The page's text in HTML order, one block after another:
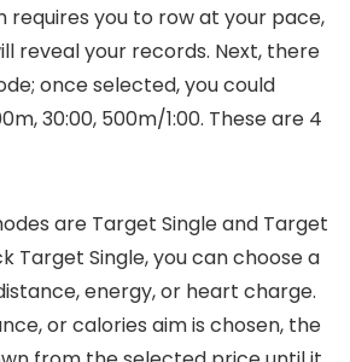
requires you to row at your pace,
reveal your records. Next, there
once selected, you could
30:00, 500m/1:00. These are 4
are Target Single and Target
Target Single, you can choose a
energy, or heart charge.
or calories aim is chosen, the